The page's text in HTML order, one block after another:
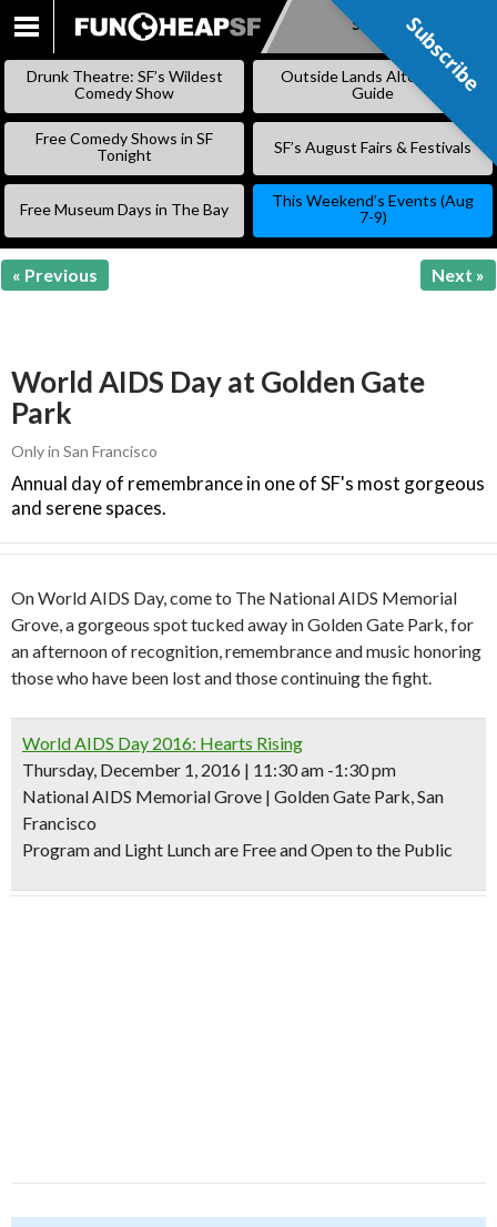
SKIP
Subscribe
Drunk Theatre: SF’s Wildest
Comedy Show
Outside Lands Alternative
Guide
Free Comedy Shows in SF
Tonight
SF’s August Fairs & Festivals
Free Museum Days in The Bay
This Weekend’s Events (Aug
7-9)
« Previous Next »
World AIDS Day at Golden Gate
Park
Only in San Francisco
Annual day of remembrance in one of SF's most gorgeous
and serene spaces.
On World AIDS Day, come to The National AIDS Memorial
Grove, a gorgeous spot tucked away in Golden Gate Park, for
an afternoon of recognition, remembrance and music honoring
those who have been lost and those continuing the fight.
World AIDS Day 2016: Hearts Rising
Thursday, December 1, 2016 | 11:30 am -1:30 pm
National AIDS Memorial Grove | Golden Gate Park, San
Francisco
Program and Light Lunch are Free and Open to the Public
Subscribe